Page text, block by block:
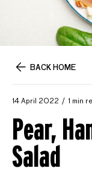
BACK HOME
14 April 2022 1 min
Pear,
Salad